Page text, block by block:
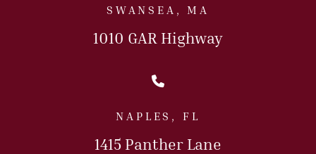
SWANSEA, MA
1010 GAR Highway
Call Us Today
NAPLES, FL
1415 Panther Lane